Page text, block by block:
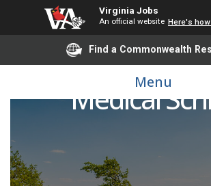
Virginia Jobs
An official website Here's
Find a Commonwealth
Menu
Medical